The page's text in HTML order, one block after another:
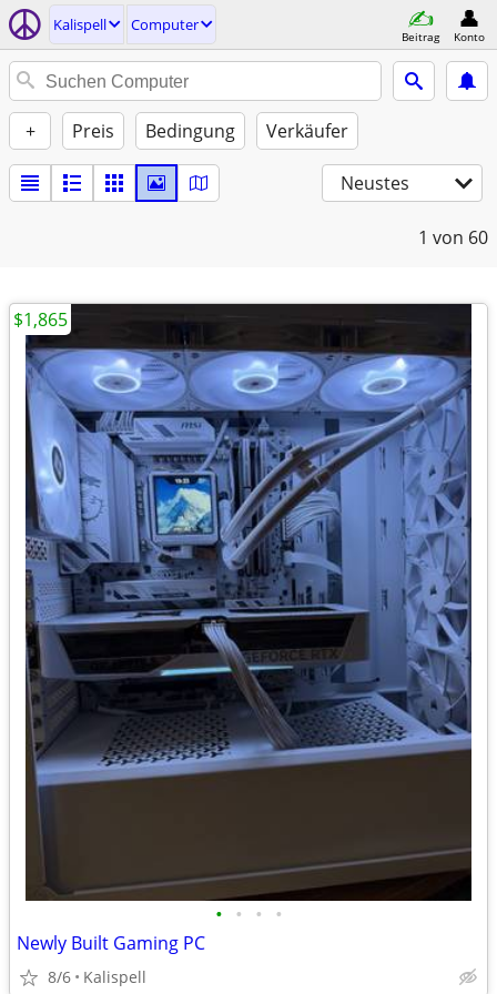
Kalispell Computer
Beitrag Konto
+ Preis Bedingung Verkäufer
Neustes
1 von 60
• • • •
Newly Built Gaming PC
8/6 Kalispell
$1,865